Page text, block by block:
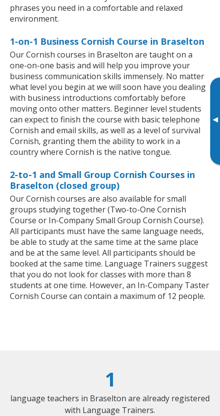
▸
phrases you need in a comfortable and relaxed
environment.
1-on-1 Business Cornish Course in Braselton
Our Cornish courses in Braselton are taught on a
one-on-one basis and will help you improve your
business communication skills immensely. No matter
what level you begin at we will soon have you dealing
with business introductions comfortably before
moving onto other matters. Beginner level students
can expect to finish the course with basic telephone
Cornish and email skills, as well as a level of survival
Cornish, granting them the ability to work in a
country where Cornish is the native tongue.
2-to-1 and Small Group Cornish Courses in
Braselton (closed group)
Our Cornish courses are also available for small
groups studying together (Two-to-One Cornish
Course or In-Company Small Group Cornish Course).
All participants must have the same language needs,
be able to study at the same time at the same place
and be at the same level. All participants should be
booked at the same time. Language Trainers suggest
that you do not look for classes with more than 8
students at one time. However, an In-Company Taster
Cornish Course can contain a maximum of 12 people.
1
language teachers in Braselton are already registered
with Language Trainers.